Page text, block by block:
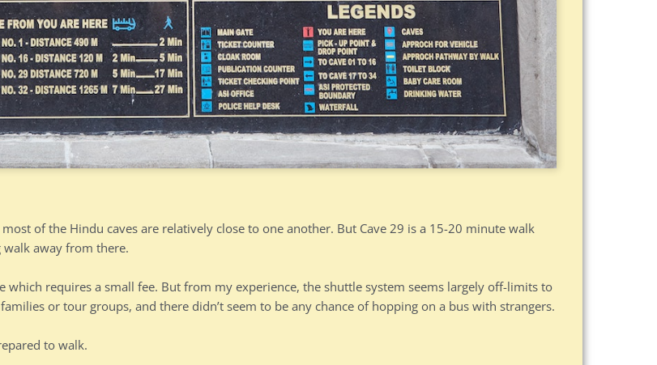
of the Hindu caves are relatively close to one another. But Cave 29 is a 15-20 minute walk
away from there.
which requires a small fee. But from my experience, the shuttle system seems largely off-limits to
or tour groups, and there didn’t seem to be any chance of hopping on a bus with strangers.
to walk.